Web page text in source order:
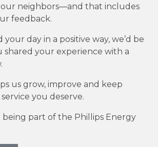
neighbors—and that includes
feedback.
your day in a positive way, we’d be
shared your experience with a
us grow, improve and keep
you deserve.
part of the Phillips Energy